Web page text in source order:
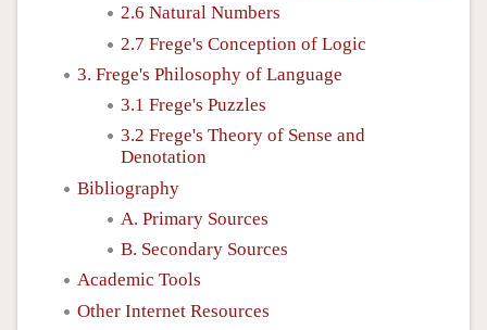
2.6 Natural Numbers
2.7 Frege's Conception of Logic
3. Frege's Philosophy of Language
3.1 Frege's Puzzles
3.2 Frege's Theory of Sense and
Denotation
Bibliography
A. Primary Sources
B. Secondary Sources
Academic Tools
Other Internet Resources